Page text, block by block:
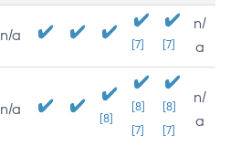
n/a
[7] [7]
n/
a
n/a
[8]
[8]
[7]
[8]
[7]
n/
a